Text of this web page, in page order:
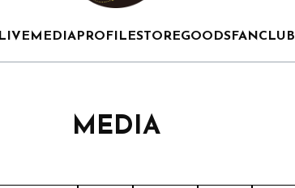
LIVE MEDIAPROFILESTOREGOODSFANCLUB
MEDIA